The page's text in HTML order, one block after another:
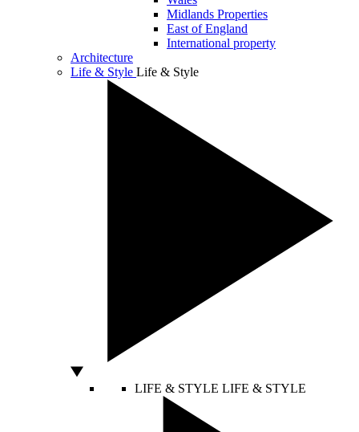
Midlands Properties
East of England
International property
Architecture
Life & Style Life & Style
LIFE & STYLE LIFE & STYLE